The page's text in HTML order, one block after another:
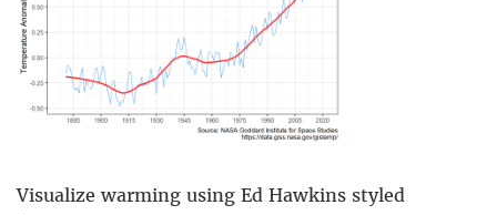
Visualize warming using Ed Hawkins styled